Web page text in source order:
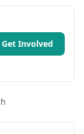
Get Involved